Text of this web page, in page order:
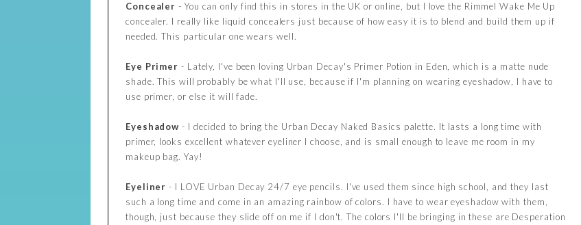
Concealer - You can only find this in stores in the UK or online, but I love the Rimmel Wake Me Up
concealer. I really like liquid concealers just because of how easy it is to blend and build them up if
needed. This particular one wears well.
Eye Primer - Lately, I've been loving Urban Decay's Primer Potion in Eden, which is a matte nude
shade. This will probably be what I'll use, because if I'm planning on wearing eyeshadow, I have to
use primer, or else it will fade.
Eyeshadow - I decided to bring the Urban Decay Naked Basics palette. It lasts a long time with
primer, looks excellent whatever eyeliner I choose, and is small enough to leave me room in my
makeup bag. Yay!
Eyeliner - I LOVE Urban Decay 24/7 eye pencils. I've used them since high school, and they last
such a long time and come in an amazing rainbow of colors. I have to wear eyeshadow with them,
though, just because they slide off on me if I don't. The colors I'll be bringing in these are Desperation